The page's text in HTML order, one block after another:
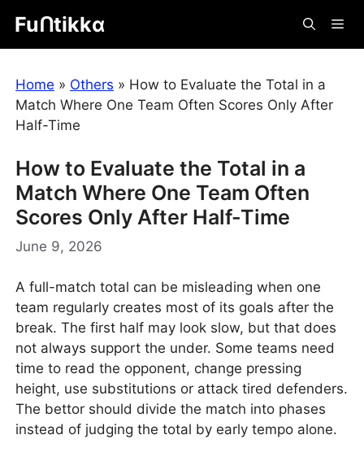
content
Fuᑎtikkα
Home » Others » How to Evaluate the Total in a
Match Where One Team Often Scores Only After
Half-Time
How to Evaluate the Total in a
Match Where One Team Often
Scores Only After Half-Time
June 9, 2026
A full-match total can be misleading when one
team regularly creates most of its goals after the
break. The first half may look slow, but that does
not always support the under. Some teams need
time to read the opponent, change pressing
height, use substitutions or attack tired defenders.
The bettor should divide the match into phases
instead of judging the total by early tempo alone.